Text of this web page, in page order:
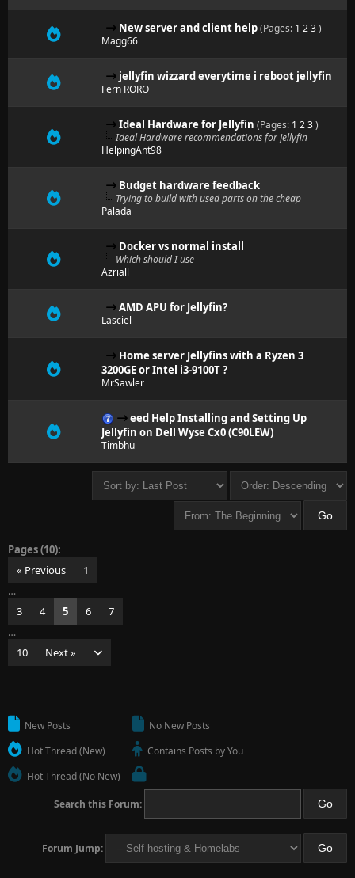
New server and client help(Pages: 1 23)
Magg66
jellyfin wizzard everytime i reboot jellyfin
Fern RORO
Ideal Hardware for Jellyfin (Pages: 1 23)
Ideal Hardware recommendations for Jellyfin
HelpingAnt98
Budget hardware feedback
Trying to build with used parts on the cheap
Palada
Docker vs normal install
Which should I use
Azriall
AMD APU for Jellyfin?
Lasciel
Home server Jellyfins with a Ryzen 3
3200GE or Intel i3-9100T ?
MrSawler
eed Help Installing and Setting Up
Jellyfin on Dell Wyse Cx0 (C90LEW)
Timbhu
Pages (10):
« Previous
1
…
3
4 5 6
7
…
10
Next »
New Posts
Hot Thread (New)
Hot Thread (No New)
No New Posts
Contains Posts by You
Search this Forum:
Forum Jump: